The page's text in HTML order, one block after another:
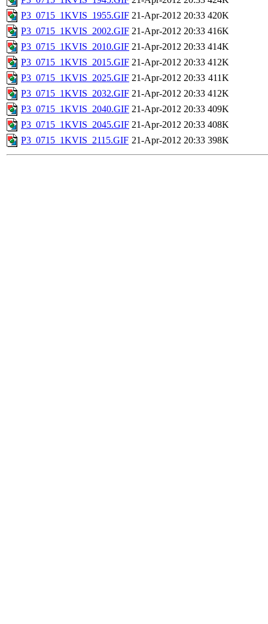
P3_0715_1KVIS_1955.GIF 21-Apr-2012 20:33 420K
P3_0715_1KVIS_2002.GIF 21-Apr-2012 20:33 416K
P3_0715_1KVIS_2010.GIF 21-Apr-2012 20:33 414K
P3_0715_1KVIS_2015.GIF 21-Apr-2012 20:33 412K
P3_0715_1KVIS_2025.GIF 21-Apr-2012 20:33 411K
P3_0715_1KVIS_2032.GIF 21-Apr-2012 20:33 412K
P3_0715_1KVIS_2040.GIF 21-Apr-2012 20:33 409K
P3_0715_1KVIS_2045.GIF 21-Apr-2012 20:33 408K
P3_0715_1KVIS_2115.GIF 21-Apr-2012 20:33 398K